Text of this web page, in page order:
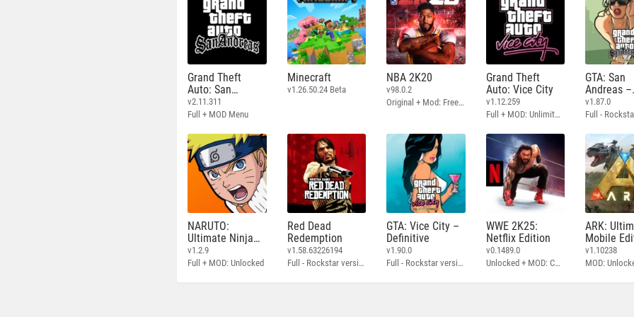
Grand Theft
Auto: San
Andreas
v2.11.311
Full + MOD Menu
Minecraft
v1.26.50.24 Beta
NBA 2K20
v98.0.2
Original + Mod: Free Shopping
Grand Theft
Auto: Vice City
v1.12.259
Full + MOD: Unlimited Money
GTA: San
Andreas –
Definitive
v1.87.0
NARUTO:
Ultimate Ninja
STORM
v1.2.9
Full + MOD: Unlocked
Red Dead
Redemption
v1.58.63226194
Full - Rockstar version + MOD: Unlock Graphics Settings
GTA: Vice City –
Definitive
v1.90.0
Full - Rockstar version + MOD 60 FPS
WWE 2K25:
Netflix Edition
v0.1489.0
Unlocked + MOD: Commentary Included
ARK:
Mobile
v1.10238
MOD: